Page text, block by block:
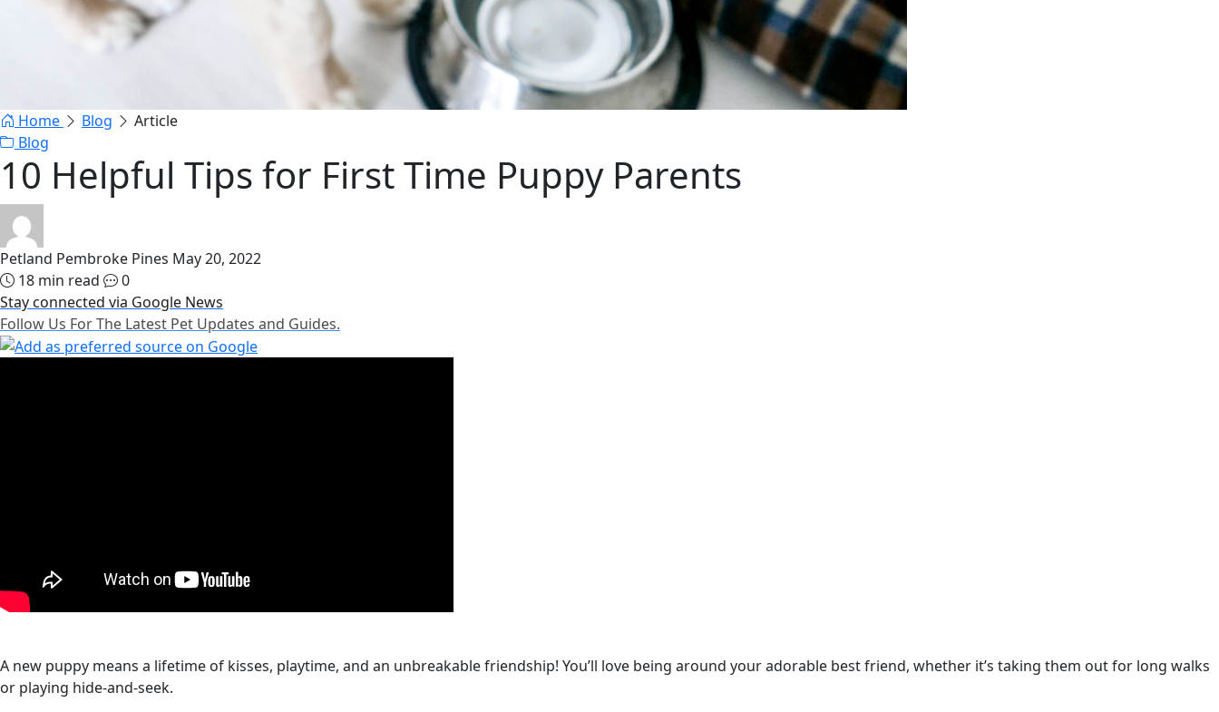
Home Blog
Article
Blog
10 Helpful Tips for First Time Puppy Parents
Petland Pembroke Pines May 20, 2022
18 min read
0
Stay connected via Google News
Follow Us For The Latest Pet Updates and Guides.
A new puppy means a lifetime of kisses, playtime, and an unbreakable friendship! You’ll love being around your adorable best friend, whether it’s taking them out for long walks
or playing hide-and-seek.